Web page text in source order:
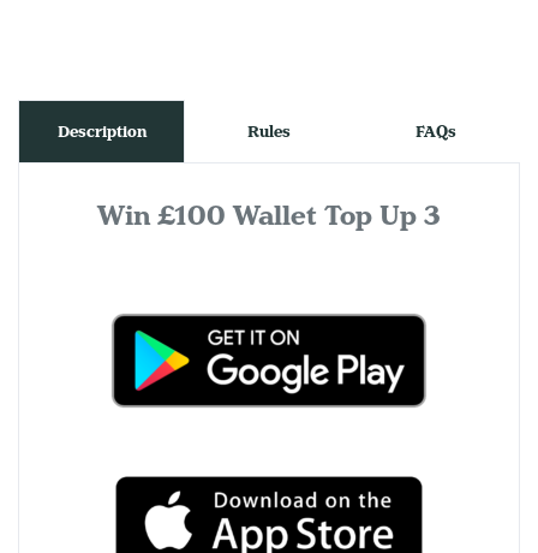
Description Rules FAQs
Win £100 Wallet Top Up 3